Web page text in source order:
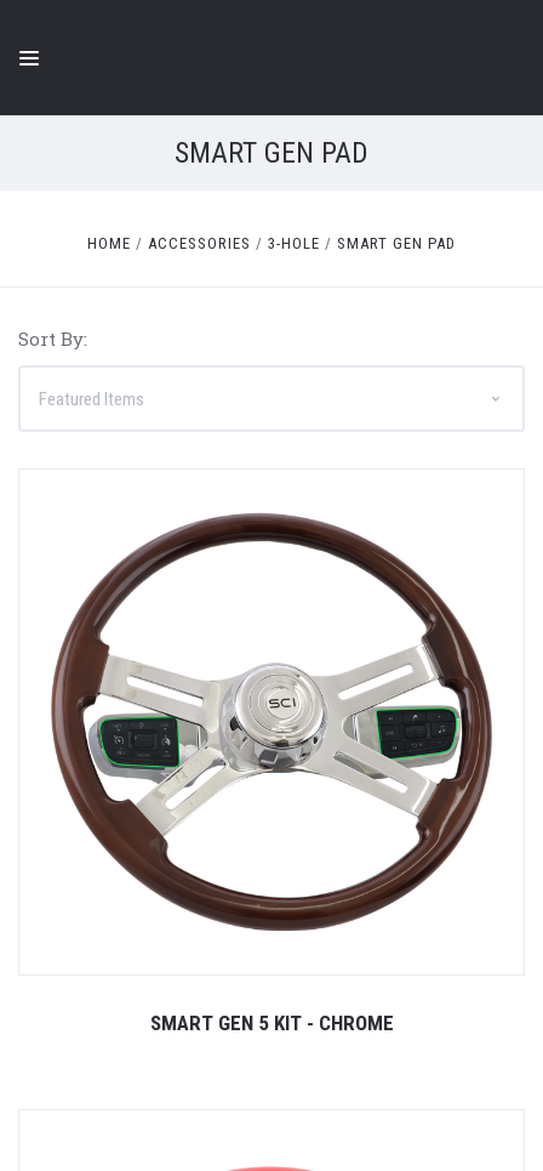
SMART GEN PAD
HOME ACCESSORIES 3-HOLE SMART GEN PAD
Sort By:
SMART GEN 5 KIT - CHROME